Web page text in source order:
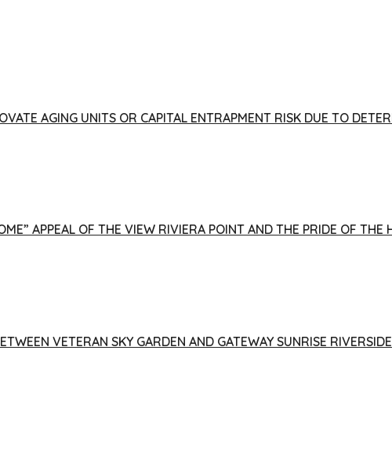
AGING UNITS OR CAPITAL ENTRAPMENT RISK DUE TO
APPEAL OF THE VIEW RIVIERA POINT AND THE PRIDE OF THE
VETERAN SKY GARDEN AND GATEWAY SUNRISE RIVERSIDE